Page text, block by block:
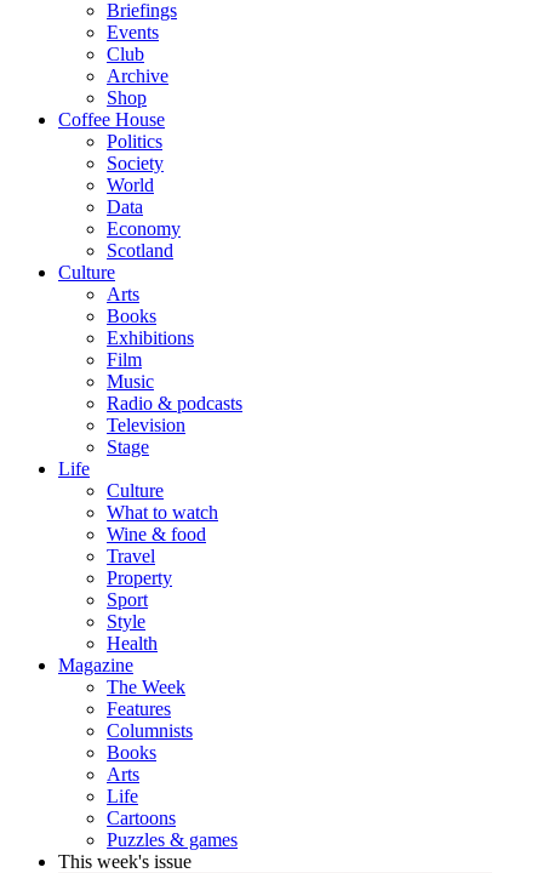
Briefings
Events
Club
Archive
Shop
Coffee House
Politics
Society
World
Data
Economy
Scotland
Culture
Arts
Books
Exhibitions
Film
Music
Radio & podcasts
Television
Stage
Life
Culture
What to watch
Wine & food
Travel
Property
Sport
Style
Health
Magazine
The Week
Features
Columnists
Books
Arts
Life
Cartoons
Puzzles & games
This week's issue